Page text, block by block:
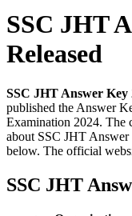
SSC JHT
Released
SSC JHT Answer Key
published the Answer
Examination 2024. The
about SSC JHT
below. The official
SSC JHT